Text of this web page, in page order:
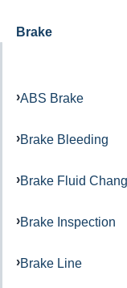
Brake
ABS Brake
Brake Bleeding
Brake Fluid
Brake Inspection
Brake Line